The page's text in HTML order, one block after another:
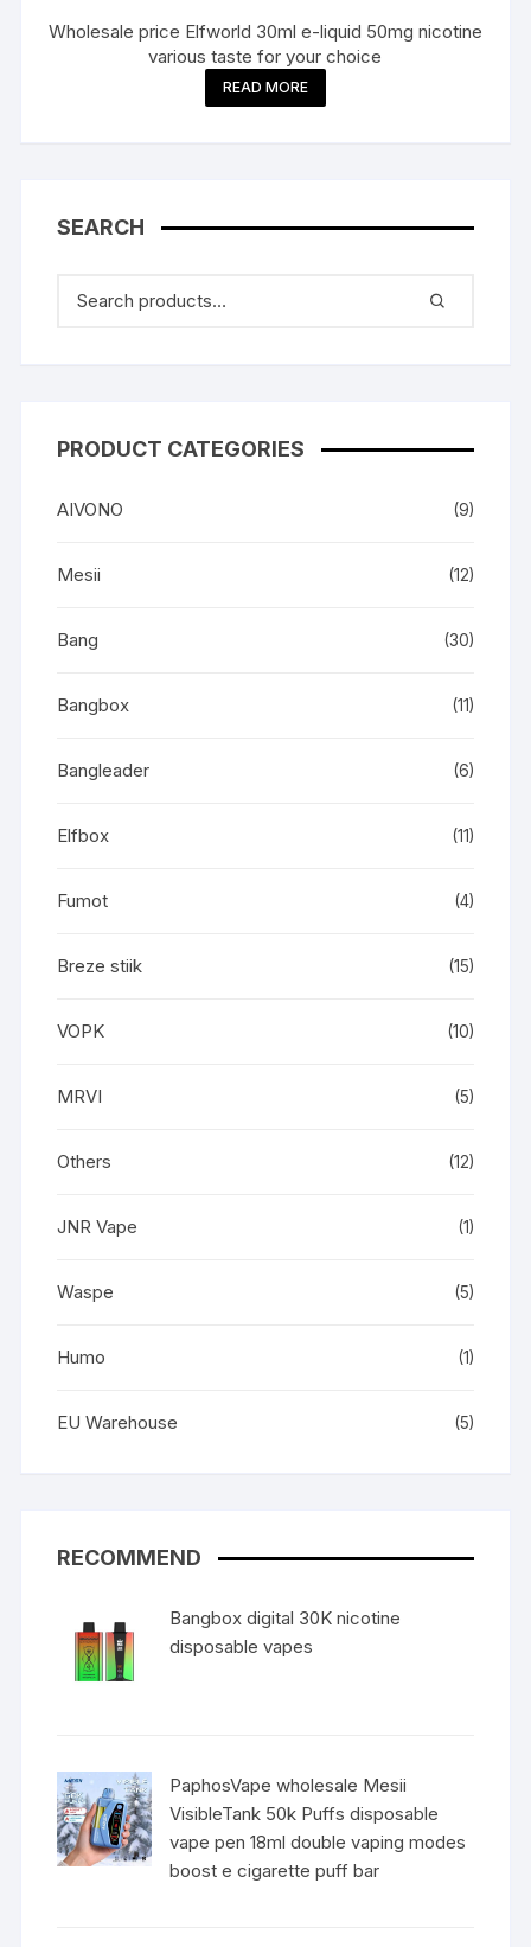
Wholesale price Elfworld 30ml e-liquid 50mg nicotine
various taste for your choice
READ MORE
SEARCH
PRODUCT CATEGORIES
AIVONO (9)
Mesii (12)
Bang (30)
Bangbox (11)
Bangleader (6)
Elfbox (11)
Fumot (4)
Breze stiik (15)
VOPK (10)
MRVI (5)
Others (12)
JNR Vape (1)
Waspe (5)
Humo (1)
EU Warehouse (5)
RECOMMEND
Bangbox digital 30K nicotine
disposable vapes
PaphosVape wholesale Mesii
VisibleTank 50k Puffs disposable
vape pen 18ml double vaping modes
boost e cigarette puff bar